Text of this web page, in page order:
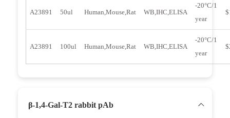
A23891 50ul Human,Mouse,Rat WB,IHC,ELISA
-20°C/1
year
A23891 100ul Human,Mouse,Rat WB,IHC,ELISA
-20°C/1
year
β-1,4-Gal-T2 rabbit pAb